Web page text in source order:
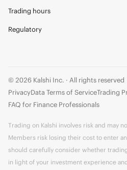
Trading hours
Regulatory
© 2026 Kalshi Inc. · All rights reserved
PrivacyData Terms of ServiceTrading
FAQ for Finance Professionals
Trading on Kalshi involves risk and may
Members risk losing their cost to enter
should carefully consider whether
in light of your investment experience